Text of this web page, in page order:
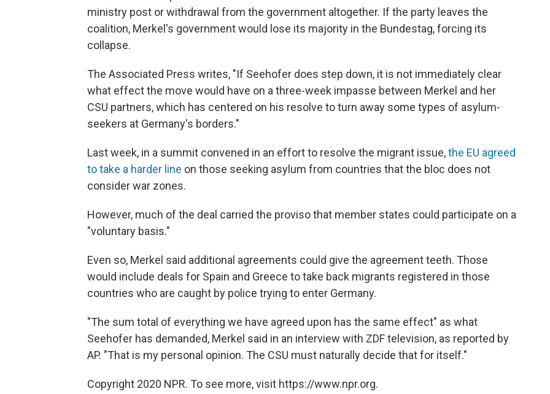
ministry post or withdrawal from the government altogether. If the party leaves the
coalition, Merkel's government would lose its majority in the Bundestag, forcing its
collapse.
The Associated Press writes, "If Seehofer does step down, it is not immediately clear
what effect the move would have on a three-week impasse between Merkel and her
CSU partners, which has centered on his resolve to turn away some types of asylum-
seekers at Germany's borders."
Last week, in a summit convened in an effort to resolve the migrant issue,the EU agreed
to take a harder line on those seeking asylum from countries that the bloc does not
consider war zones.
However, much of the deal carried the proviso that member states could participate on a
"voluntary basis."
Even so, Merkel said additional agreements could give the agreement teeth. Those
would include deals for Spain and Greece to take back migrants registered in those
countries who are caught by police trying to enter Germany.
"The sum total of everything we have agreed upon has the same effect" as what
Seehofer has demanded, Merkel said in an interview with ZDF television, as reported by
AP. "That is my personal opinion. The CSU must naturally decide that for itself."
Copyright 2020 NPR. To see more, visit https://www.npr.org.